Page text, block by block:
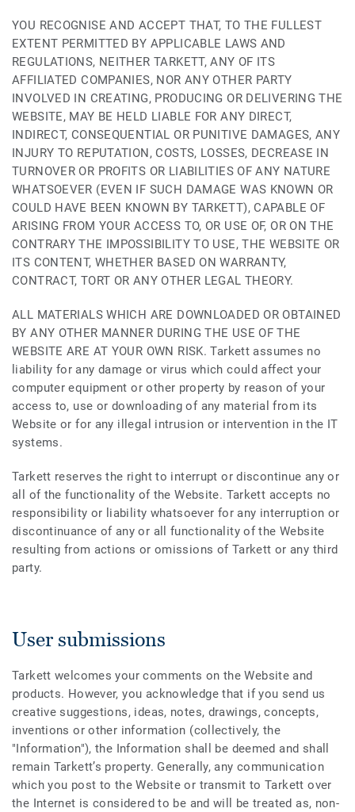
YOU RECOGNISE AND ACCEPT THAT, TO THE FULLEST
EXTENT PERMITTED BY APPLICABLE LAWS AND
REGULATIONS, NEITHER TARKETT, ANY OF ITS
AFFILIATED COMPANIES, NOR ANY OTHER PARTY
INVOLVED IN CREATING, PRODUCING OR DELIVERING THE
WEBSITE, MAY BE HELD LIABLE FOR ANY DIRECT,
INDIRECT, CONSEQUENTIAL OR PUNITIVE DAMAGES, ANY
INJURY TO REPUTATION, COSTS, LOSSES, DECREASE IN
TURNOVER OR PROFITS OR LIABILITIES OF ANY NATURE
WHATSOEVER (EVEN IF SUCH DAMAGE WAS KNOWN OR
COULD HAVE BEEN KNOWN BY TARKETT), CAPABLE OF
ARISING FROM YOUR ACCESS TO, OR USE OF, OR ON THE
CONTRARY THE IMPOSSIBILITY TO USE, THE WEBSITE OR
ITS CONTENT, WHETHER BASED ON WARRANTY,
CONTRACT, TORT OR ANY OTHER LEGAL THEORY.
ALL MATERIALS WHICH ARE DOWNLOADED OR OBTAINED
BY ANY OTHER MANNER DURING THE USE OF THE
WEBSITE ARE AT YOUR OWN RISK. Tarkett assumes no
liability for any damage or virus which could affect your
computer equipment or other property by reason of your
access to, use or downloading of any material from its
Website or for any illegal intrusion or intervention in the IT
systems.
Tarkett reserves the right to interrupt or discontinue any or
all of the functionality of the Website. Tarkett accepts no
responsibility or liability whatsoever for any interruption or
discontinuance of any or all functionality of the Website
resulting from actions or omissions of Tarkett or any third
party.
User submissions
Tarkett welcomes your comments on the Website and
products. However, you acknowledge that if you send us
creative suggestions, ideas, notes, drawings, concepts,
inventions or other information (collectively, the
"Information"), the Information shall be deemed and shall
remain Tarkett’s property. Generally, any communication
which you post to the Website or transmit to Tarkett over
the Internet is considered to be and will be treated as, non-